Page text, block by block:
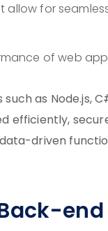
allow for
of web
as Node.js,
efficiently,
driven
end